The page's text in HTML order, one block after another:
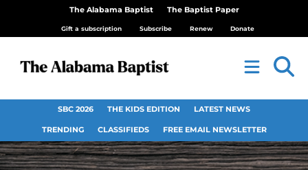
The Alabama Baptist The Baptist Paper
Gift a subscription Subscribe Renew Donate
SBC 2026 THE KIDS EDITION LATEST NEWS
TRENDING CLASSIFIEDS FREE EMAIL NEWSLETTER